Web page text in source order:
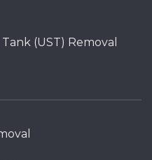
(UST) Removal